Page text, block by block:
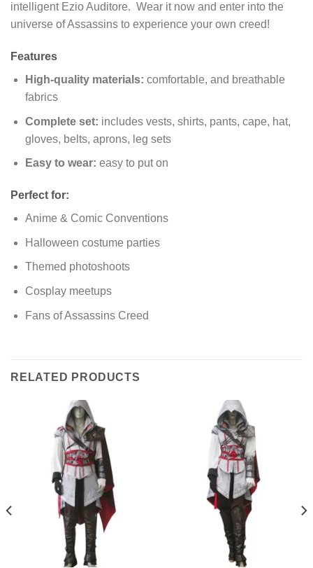
intelligent Ezio Auditore. Wear it now and enter into the
universe of Assassins to experience your own creed!
Features
High-quality materials: comfortable, and breathable
fabrics
Complete set: includes vests, shirts, pants, cape, hat,
gloves, belts, aprons, leg sets
Easy to wear: easy to put on
Perfect for:
Anime & Comic Conventions
Halloween costume parties
Themed photoshoots
Cosplay meetups
Fans of Assassins Creed
RELATED PRODUCTS